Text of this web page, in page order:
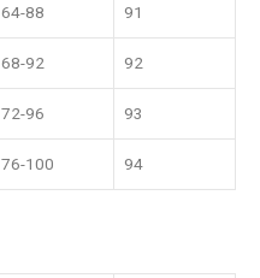
64-88 91
68-92 92
72-96 93
76-100 94